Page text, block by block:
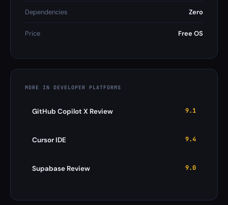
Dependencies Zero
Price Free OS
MORE IN DEVELOPER PLATFORMS
GitHub Copilot X Review 9.1
Cursor IDE 9.4
Supabase Review 9.0